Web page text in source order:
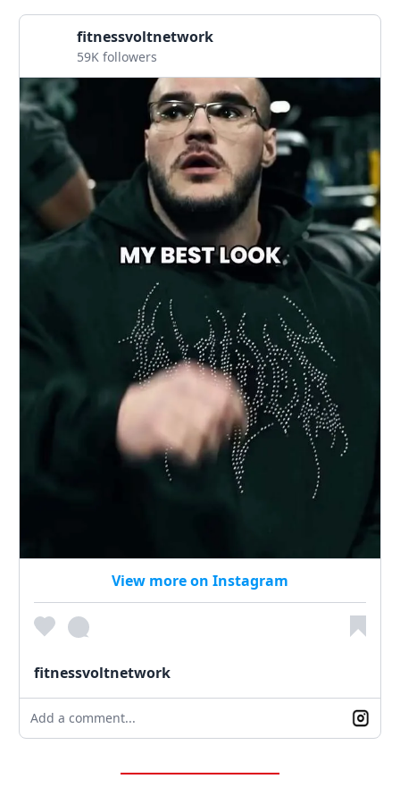
fitnessvoltnetwork
59K followers
View more on Instagram
fitnessvoltnetwork
Add a comment...